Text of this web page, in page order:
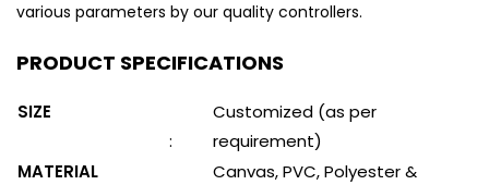
various parameters by our quality controllers.
PRODUCT SPECIFICATIONS
SIZE
:
Customized (as per
requirement)
MATERIAL
Canvas, PVC, Polyester &